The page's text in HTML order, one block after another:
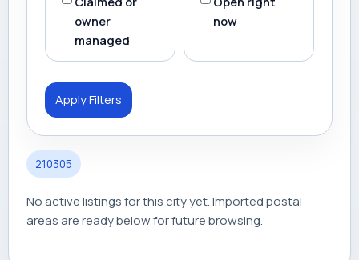
owner
managed
now
Apply Filters
210305
No active listings for this city yet. Imported postal
areas are ready below for future browsing.